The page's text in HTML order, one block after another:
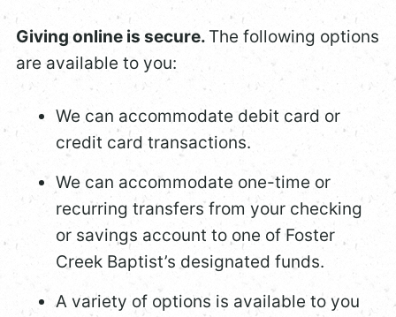
Giving online is secure. The following options
are available to you:
We can accommodate debit card or
credit card transactions.
We can accommodate one-time or
recurring transfers from your checking
or savings account to one of Foster
Creek Baptist’s designated funds.
A variety of options is available to you